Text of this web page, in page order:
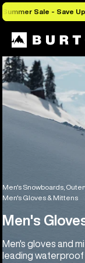
Summer Sale - Save
Men's Snowboards,
Men's Gloves & Mittens
Men's
Men's gloves and
leading